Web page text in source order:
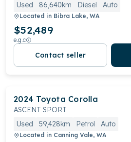
Used
86,640km Diesel Auto
Located in Bibra Lake, WA
$52,489
e.g.c
Contact seller
2024 Toyota Corolla
ASCENT SPORT
Used
59,428km Petrol Auto
Located in Canning Vale, WA